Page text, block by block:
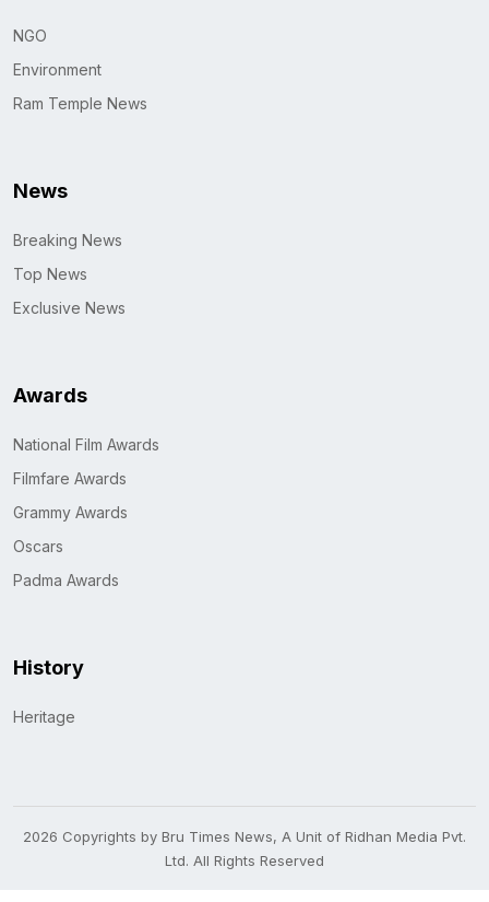
NGO
Environment
Ram Temple News
News
Breaking News
Top News
Exclusive News
Awards
National Film Awards
Filmfare Awards
Grammy Awards
Oscars
Padma Awards
History
Heritage
2026 Copyrights by Bru Times News, A Unit of Ridhan Media Pvt.
Ltd. All Rights Reserved